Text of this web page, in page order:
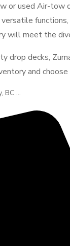
or used Air-
will meet the
drop decks,
and